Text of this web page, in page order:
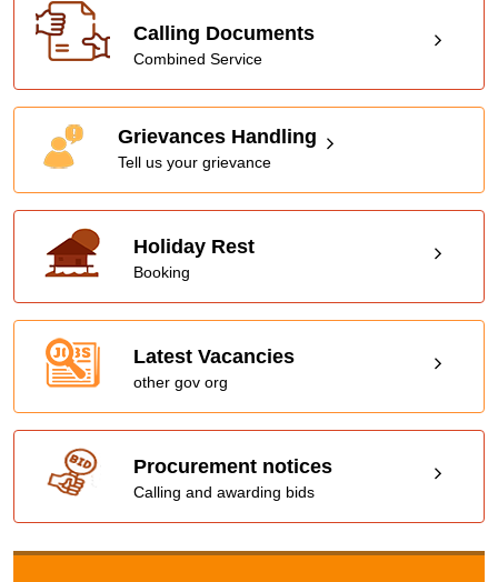
Calling Documents
Combined Service
Grievances Handling
Tell us your grievance
Holiday Rest
Booking
Latest Vacancies
other gov org
Procurement notices
Calling and awarding bids